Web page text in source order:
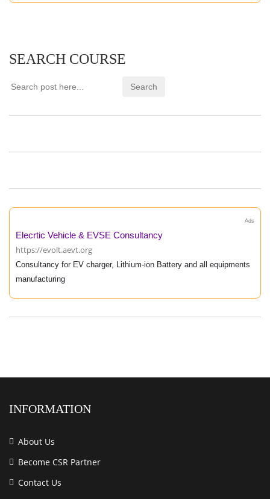
SEARCH COURSE
Ads
Elecrtic Vehicle & EVSE Consultancy
https://evolt.aevt.org
Consultancy for EV charger, Lithium-ion Battery and all equipments
manufacturing
INFORMATION
About Us
Become CSR Partner
Contact Us